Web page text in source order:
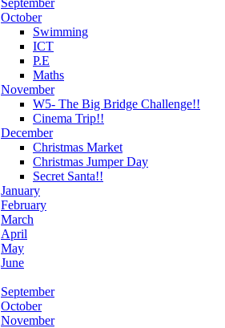
October
Swimming
ICT
P.E
Maths
November
W5- The Big Bridge Challenge!!
Cinema Trip!!
December
Christmas Market
Christmas Jumper Day
Secret Santa!!
January
February
March
April
May
June
September
October
November